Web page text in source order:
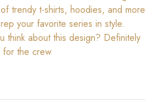
trendy t-shirts, hoodies, and more
your favorite series in style.
think about this design? Definitely
for the crew